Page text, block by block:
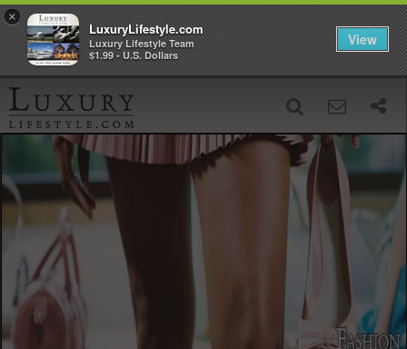
‹ ›
×
LuxuryLifestyle.com
Luxury Lifestyle Team
$1.99 - U.S. Dollars
View